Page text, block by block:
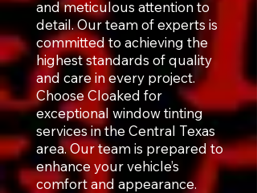
and meticulous attention to
detail. Our team of experts is
committed to achieving the
highest standards of quality
and care in every project.
Choose Cloaked for
exceptional window tinting
services in the Central Texas
area. Our team is prepared to
enhance your vehicle’s
comfort and appearance.